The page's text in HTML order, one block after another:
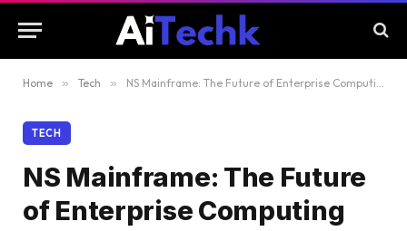
Home » Tech » NS Mainframe: The Future of Enterprise Computing
TECH
NS Mainframe: The Future
of Enterprise Computing